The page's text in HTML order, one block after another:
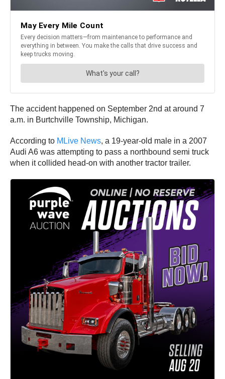
The accident happened on September 2nd at around 7
a.m. in Burtchville Township, Michigan.
According to MLive News, a 19-year-old male in a 2007
Audi A6 was attempting to pass a northbound semi truck
when it collided head-on with another tractor trailer.